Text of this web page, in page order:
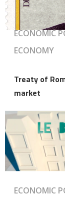
ECONOMIC
ECONOMY
Treaty of
market
ECONOMIC